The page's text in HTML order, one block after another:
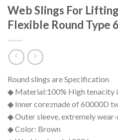
Web Slings For
Flexible Round Type
Round slings are Specification
◆ Material:100% High tenacity
◆ Inner core:made of 60000D
◆ Outer sleeve, extremely
◆ Color: Brown